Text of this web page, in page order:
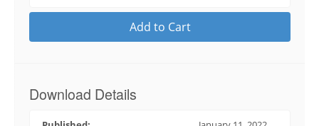
Add to Cart
Download Details